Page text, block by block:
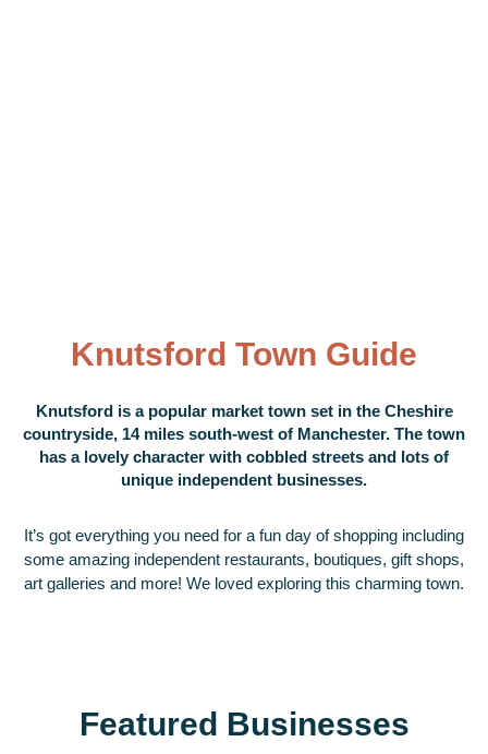
Knutsford Town Guide
Knutsford is a popular market town set in the Cheshire
countryside, 14 miles south-west of Manchester. The town
has a lovely character with cobbled streets and lots of
unique independent businesses.
It’s got everything you need for a fun day of shopping including
some amazing independent restaurants, boutiques, gift shops,
art galleries and more! We loved exploring this charming town.
Featured Businesses